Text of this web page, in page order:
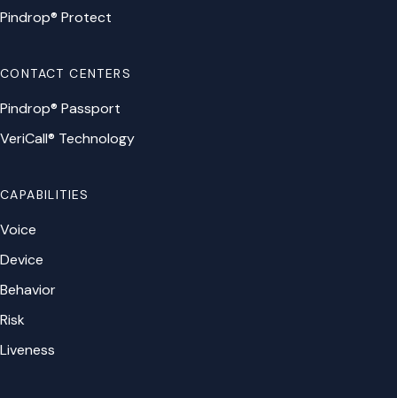
Pindrop® Protect
CONTACT CENTERS
Pindrop® Passport
VeriCall® Technology
CAPABILITIES
Voice
Device
Behavior
Risk
Liveness